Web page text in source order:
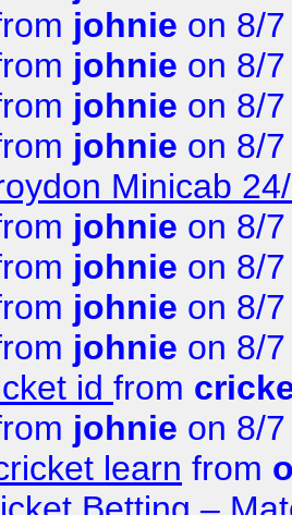
johnie on 8/
johnie on 8/
johnie on 8/
johnie on 8/
Minicab
johnie on 8/
johnie on 8/
johnie on 8/
johnie on 8/
id from
johnie on 8/
learn from